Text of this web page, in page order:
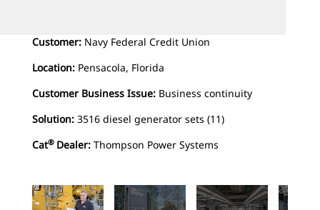
Customer: Navy Federal Credit Union
Location: Pensacola, Florida
Customer Business Issue: Business continuity
Solution: 3516 diesel generator sets (11)
Cat® Dealer: Thompson Power Systems